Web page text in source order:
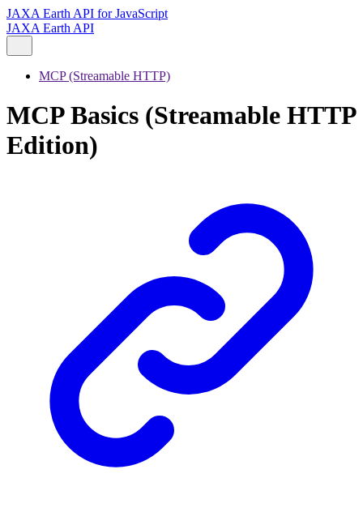
JAXA Earth API for JavaScript
JAXA Earth API
MCP (Streamable HTTP)
MCP Basics (Streamable HTTP
Edition)